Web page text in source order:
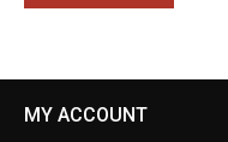
MY ACCOUNT